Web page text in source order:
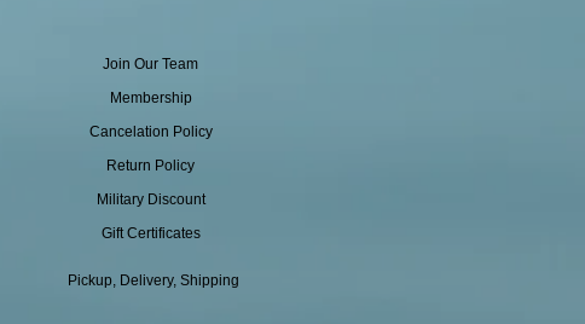
Join Our Team
Membership
Cancelation Policy
Return Policy
Military Discount
Gift Certificates
Pickup, Delivery, Shipping